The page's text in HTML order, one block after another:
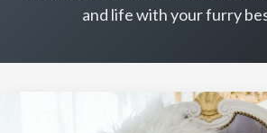
and life with your furry